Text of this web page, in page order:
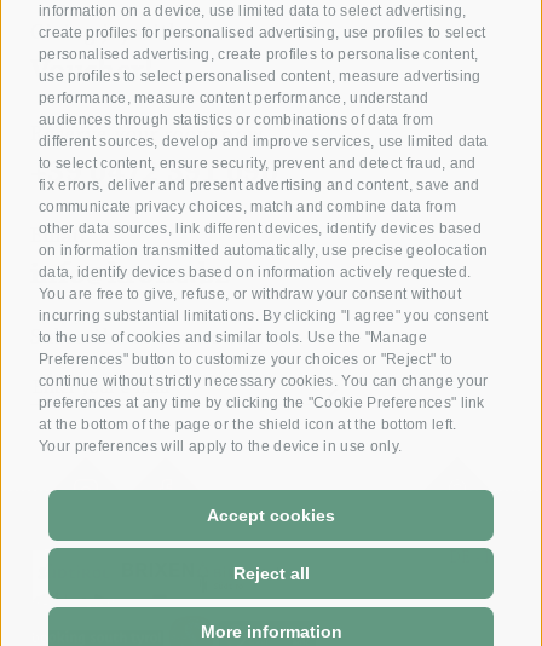
information on a device, use limited data to select advertising,
create profiles for personalised advertising, use profiles to select
personalised advertising, create profiles to personalise content,
use profiles to select personalised content, measure advertising
performance, measure content performance, understand
audiences through statistics or combinations of data from
different sources, develop and improve services, use limited data
to select content, ensure security, prevent and detect fraud, and
fix errors, deliver and present advertising and content, save and
communicate privacy choices, match and combine data from
other data sources, link different devices, identify devices based
on information transmitted automatically, use precise geolocation
data, identify devices based on information actively requested.
You are free to give, refuse, or withdraw your consent without
incurring substantial limitations. By clicking "I agree" you consent
to the use of cookies and similar tools. Use the "Manage
Preferences" button to customize your choices or "Reject" to
continue without strictly necessary cookies. You can change your
preferences at any time by clicking the "Cookie Preferences" link
at the bottom of the page or the shield icon at the bottom left.
Your preferences will apply to the device in use only.
Accept cookies
Reject all
More information
Giving joy with our
Voucher!
Reserve your room now
+39 0472 391 090
Email
info@krone.bz
Subscribe to our newsletter
IT